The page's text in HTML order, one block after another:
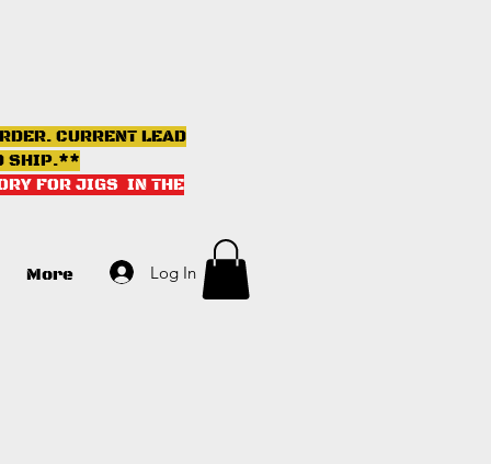
CURRENT LEAD
SHIP.**
FOR JIGS IN THE
More Log In